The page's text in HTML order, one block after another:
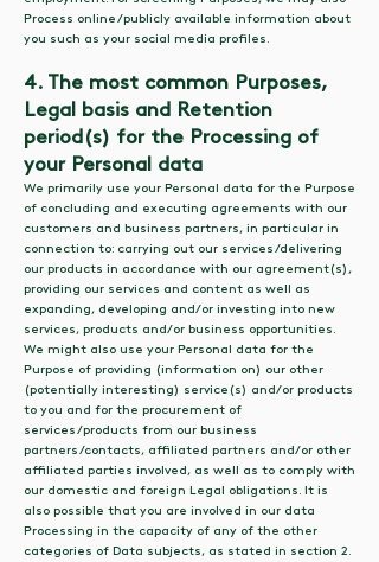
Process online/publicly available information about
you such as your social media profiles.
4. The most common Purposes,
Legal basis and Retention
period(s) for the Processing of
your Personal data
We primarily use your Personal data for the Purpose
of concluding and executing agreements with our
customers and business partners, in particular in
connection to: carrying out our services/delivering
our products in accordance with our agreement(s),
providing our services and content as well as
expanding, developing and/or investing into new
services, products and/or business opportunities.
We might also use your Personal data for the
Purpose of providing (information on) our other
(potentially interesting) service(s) and/or products
to you and for the procurement of
services/products from our business
partners/contacts, affiliated partners and/or other
affiliated parties involved, as well as to comply with
our domestic and foreign Legal obligations. It is
also possible that you are involved in our data
Processing in the capacity of any of the other
categories of Data subjects, as stated in section 2.